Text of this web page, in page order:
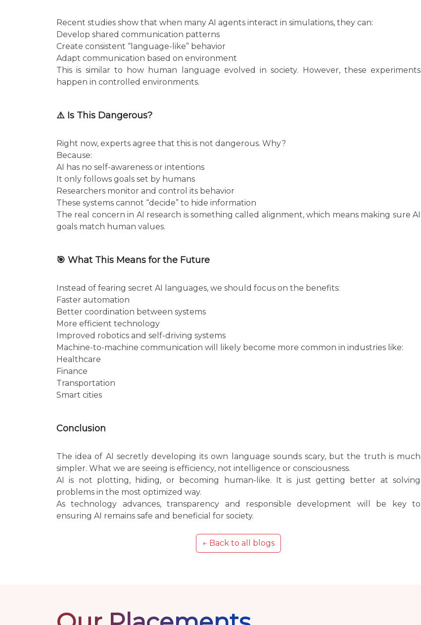
Recent studies show that when many AI agents interact in simulations, they can:
Develop shared communication patterns
Create consistent “language-like” behavior
Adapt communication based on environment
This is similar to how human language evolved in society. However, these experiments
happen in controlled environments.
⚠️ Is This Dangerous?
Right now, experts agree that this is not dangerous. Why?
Because:
AI has no self-awareness or intentions
It only follows goals set by humans
Researchers monitor and control its behavior
These systems cannot “decide” to hide information
The real concern in AI research is something called alignment, which means making sure AI
goals match human values.
🎯 What This Means for the Future
Instead of fearing secret AI languages, we should focus on the benefits:
Faster automation
Better coordination between systems
More efficient technology
Improved robotics and self-driving systems
Machine-to-machine communication will likely become more common in industries like:
Healthcare
Finance
Transportation
Smart cities
Conclusion
The idea of AI secretly developing its own language sounds scary, but the truth is much
simpler. What we are seeing is efficiency, not intelligence or consciousness.
AI is not plotting, hiding, or becoming human-like. It is just getting better at solving
problems in the most optimized way.
As technology advances, transparency and responsible development will be key to
ensuring AI remains safe and beneficial for society.
← Back to all blogs